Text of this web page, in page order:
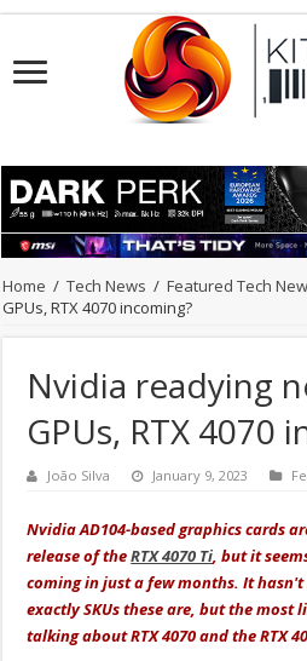
Home / Tech News / Featured Tech
GPUs, RTX 4070 incoming?
Nvidia readying
GPUs, RTX 4070
João Silva January 9, 2023
Nvidia AD104-based graphics cards
release of theRTX 4070 Ti, but it
coming in just a few months. It
exactly SKUs these are, but the most
talking about RTX 4070 and the RTX